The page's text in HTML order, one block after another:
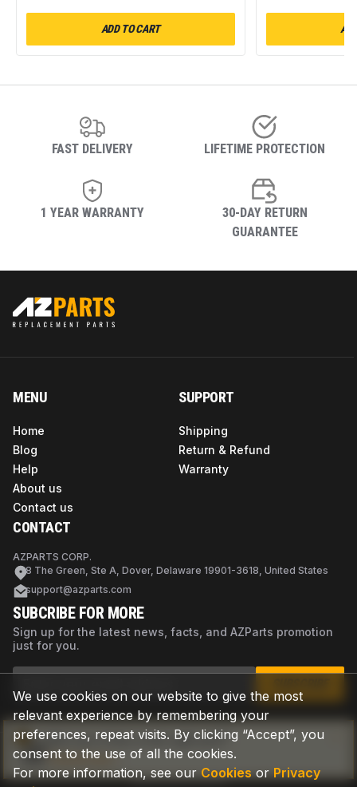
Not sure if this is the right part?
Check now
ADD TO CART
FAST DELIVERY LIFETIME PROTECTION
1 YEAR WARRANTY
30-DAY RETURN
GUARANTEE
We use cookies on our website to give the most
relevant experience by remembering your
preferences, repeat visits. By clicking “Accept”, you
consent to the use of all the cookies.
For more information, see our Cookies or Privacy
MENU
Home
Blog
Help
About us
Contact us
SUPPORT
Shipping
Return & Refund
Warranty
CONTACT
AZPARTS CORP.
8 The Green, Ste A, Dover, Delaware 19901-3618, United States
support@azparts.com
SUBCRIBE FOR MORE
Sign up for the latest news, facts, and AZParts promotion
just for you.